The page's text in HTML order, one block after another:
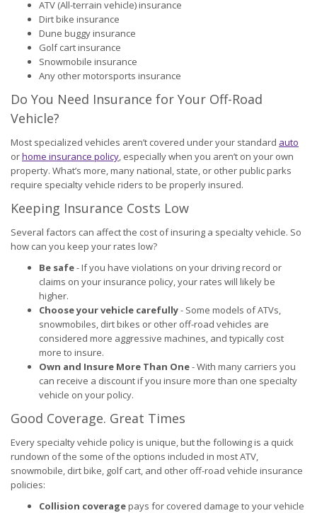
ATV (All-terrain vehicle) insurance
Dirt bike insurance
Dune buggy insurance
Golf cart insurance
Snowmobile insurance
Any other motorsports insurance
Do You Need Insurance for Your Off-Road
Vehicle?
Most specialized vehicles aren’t covered under your standard auto
orhome insurance policy, especially when you aren’t on your own
property. What’s more, many national, state, or other public parks
require specialty vehicle riders to be properly insured.
Keeping Insurance Costs Low
Several factors can affect the cost of insuring a specialty vehicle. So
how can you keep your rates low?
Be safe- If you have violations on your driving record or
claims on your insurance policy, your rates will likely be
higher.
Choose your vehicle carefully- Some models of ATVs,
snowmobiles, dirt bikes or other off-road vehicles are
considered more aggressive machines, and typically cost
more to insure.
Own and Insure More Than One- With many carriers you
can receive a discount if you insure more than one specialty
vehicle on your policy.
Good Coverage. Great Times
Every specialty vehicle policy is unique, but the following is a quick
rundown of the some of the options included in most ATV,
snowmobile, dirt bike, golf cart, and other off-road vehicle insurance
policies:
Collision coveragepays for covered damage to your vehicle